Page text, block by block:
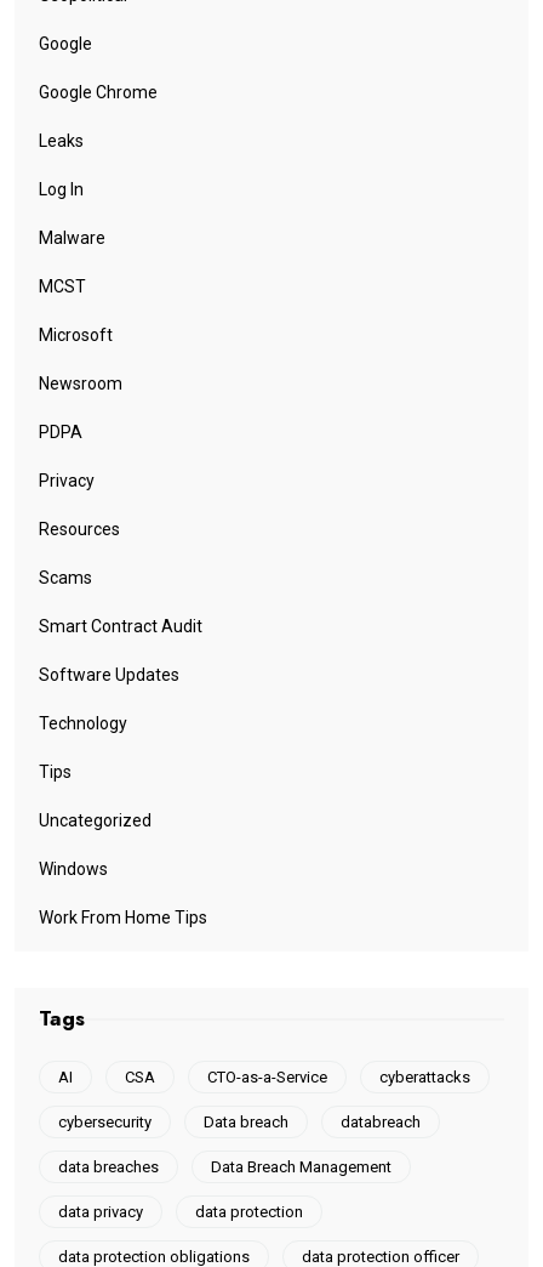
Google
Google Chrome
Leaks
Log In
Malware
MCST
Microsoft
Newsroom
PDPA
Privacy
Resources
Scams
Smart Contract Audit
Software Updates
Technology
Tips
Uncategorized
Windows
Work From Home Tips
Tags
AI CSA CTO-as-a-Service cyberattacks
cybersecurity Data breach databreach
data breaches Data Breach Management
data privacy data protection
data protection obligations data protection officer